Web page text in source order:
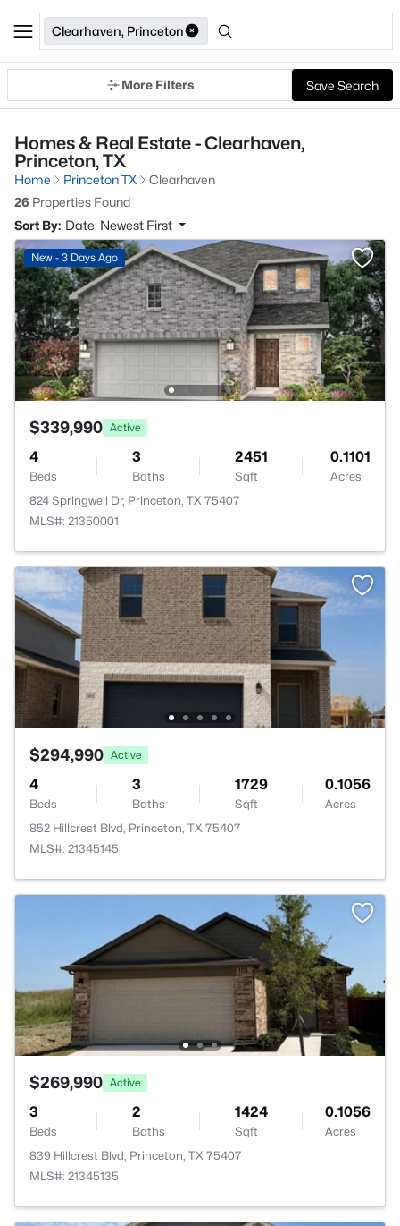
Clearhaven, Princeton
More Filters Save Search
Homes & Real Estate - Clearhaven,
Princeton, TX
Home Princeton TX
Clearhaven
26 Properties Found
Sort By: Date: Newest First
New - 3 Days Ago
$339,990 Active
4
Beds
3
Baths
2451
Sqft
0.1101
Acres
824 Springwell Dr, Princeton, TX 75407
MLS#: 21350001
$294,990 Active
4
Beds
3
Baths
1729
Sqft
0.1056
Acres
852 Hillcrest Blvd, Princeton, TX 75407
MLS#: 21345145
$269,990 Active
3
Beds
2
Baths
1424
Sqft
0.1056
Acres
839 Hillcrest Blvd, Princeton, TX 75407
MLS#: 21345135